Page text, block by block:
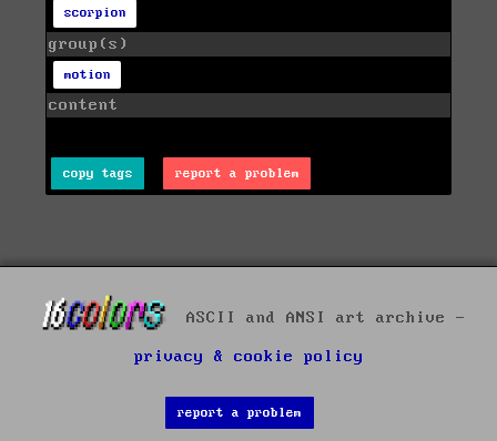
scorpion
group(s)
motion
content
copy tags report a problem
ASCII and ANSI art archive -
privacy & cookie policy
report a problem